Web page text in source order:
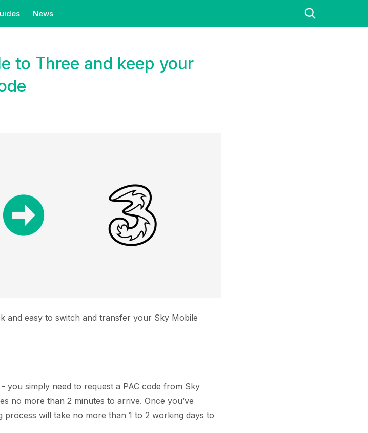
News
to Three and keep your
and easy to switch and transfer your Sky Mobile
you simply need to request a PAC code from Sky
no more than 2 minutes to arrive. Once you’ve
process will take no more than 1 to 2 working days to